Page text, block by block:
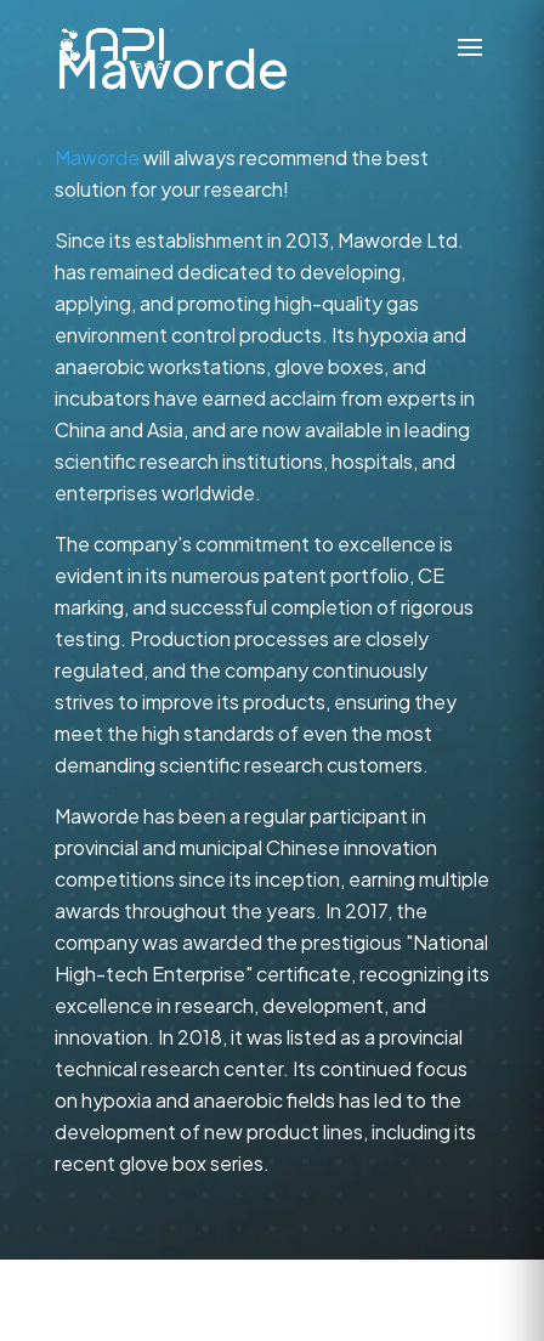
Maworde
Mawordewill always recommend the best
solution for your research!
Since its establishment in 2013, Maworde Ltd.
has remained dedicated to developing,
applying, and promoting high-quality gas
environment control products. Its hypoxia and
anaerobic workstations, glove boxes, and
incubators have earned acclaim from experts in
China and Asia, and are now available in leading
scientific research institutions, hospitals, and
enterprises worldwide.
The company's commitment to excellence is
evident in its numerous patent portfolio, CE
marking, and successful completion of rigorous
testing. Production processes are closely
regulated, and the company continuously
strives to improve its products, ensuring they
meet the high standards of even the most
demanding scientific research customers.
Maworde has been a regular participant in
provincial and municipal Chinese innovation
competitions since its inception, earning multiple
awards throughout the years. In 2017, the
company was awarded the prestigious "National
High-tech Enterprise" certificate, recognizing its
excellence in research, development, and
innovation. In 2018, it was listed as a provincial
technical research center. Its continued focus
on hypoxia and anaerobic fields has led to the
development of new product lines, including its
recent glove box series.